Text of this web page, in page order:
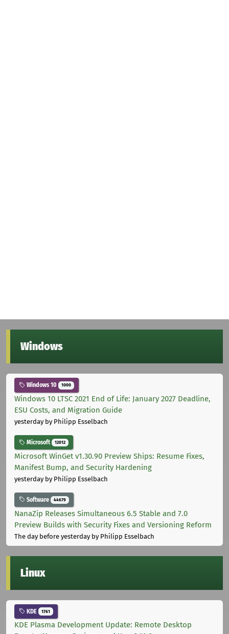
Windows
Windows 10 1000
Windows 10 LTSC 2021 End of Life: January 2027 Deadline,
ESU Costs, and Migration Guide
yesterdayby Philipp Esselbach
Microsoft 12012
Microsoft WinGet v1.30.90 Preview Ships: Resume Fixes,
Manifest Bump, and Security Hardening
yesterdayby Philipp Esselbach
Software 44679
NanaZip Releases Simultaneous 6.5 Stable and 7.0
Preview Builds with Security Fixes and Versioning Reform
The day before yesterdayby Philipp Esselbach
Linux
KDE 1761
KDE Plasma Development Update: Remote Desktop